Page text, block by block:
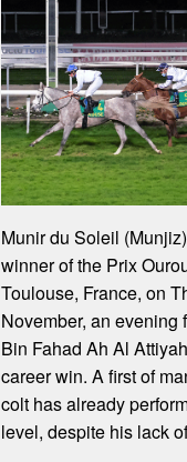
Munir du Soleil
winner of the Prix
Toulouse, France, on
November, an
Bin Fahad Ah Al
career win. A first of
colt has already
level, despite his lack